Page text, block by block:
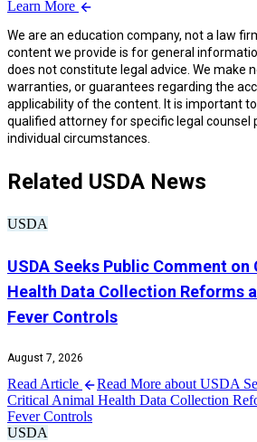
Learn More
We are an education company, not a law
content we provide is for general
does not constitute legal advice. We make
warranties, or guarantees regarding the
applicability of the content. It is important
qualified attorney for specific legal counsel
individual circumstances.
Related USDA News
USDA
USDA Seeks Public Comment
Health Data Collection Reforms
Fever Controls
August 7, 2026
Read Article
Read More about USDA
Critical Animal Health Data Collection
Fever Controls
USDA